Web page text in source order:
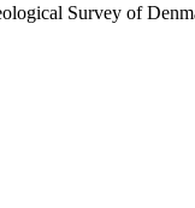
Survey of